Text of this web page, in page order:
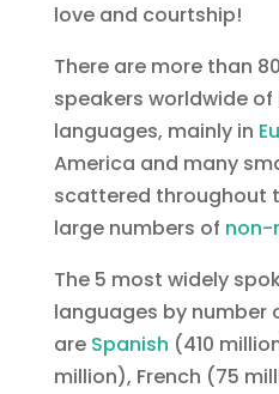
love and courtship!
There are more than
speakers worldwide of
languages, mainly in
America and many
scattered throughout
large numbers of non-
The 5 most widely
languages by number
are Spanish (410
million), French (75